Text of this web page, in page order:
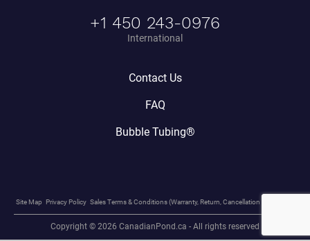
+1 450 243-0976
International
Contact Us
FAQ
Bubble Tubing®
Copyright © 2026 CanadianPond.ca - All rights reserved
Site Map Privacy Policy Sales Terms & Conditions (Warranty, Return, Cancellation Policy, etc.)